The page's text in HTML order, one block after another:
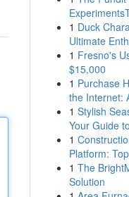
1 Duck
Ultimate
1 Fresno's
$15,000
1 Purchase
the Internet:
1 Stylish
Your Guide
1
Platform:
1 The
Solution